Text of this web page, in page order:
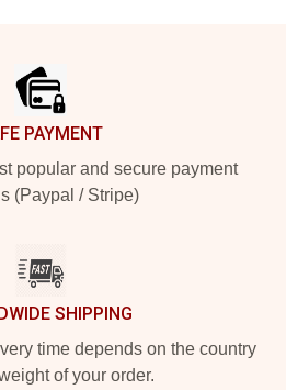
PAYMENT
popular and secure payment
(Paypal / Stripe)
SHIPPING
time depends on the country
of your order.